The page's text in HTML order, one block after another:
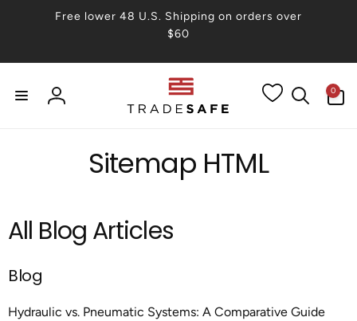
Free lower 48 U.S. Shipping on orders over
$60
Log
0
items
Sitemap HTML
All Blog Articles
Blog
Hydraulic vs. Pneumatic Systems: A Comparative Guide